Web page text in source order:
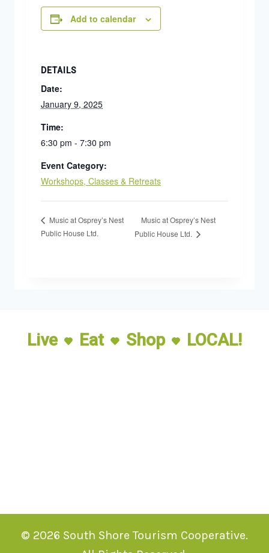
Add to calendar
DETAILS
Date:
January 9, 2025
Time:
6:30 pm - 7:30 pm
Event Category:
Workshops, Classes & Retreats
Music at Osprey’s Nest
Public House Ltd.
Music at Osprey’s Nest
Public House Ltd.
Live Eat Shop LOCAL!
© 2026 South Shore Tourism Cooperative.